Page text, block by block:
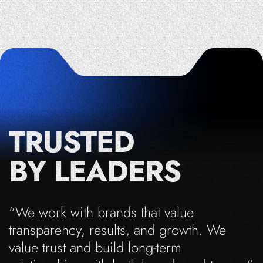
“We work with brands that value
transparency, results, and growth. We
value trust and build long-term
TRUSTED
BY LEADERS